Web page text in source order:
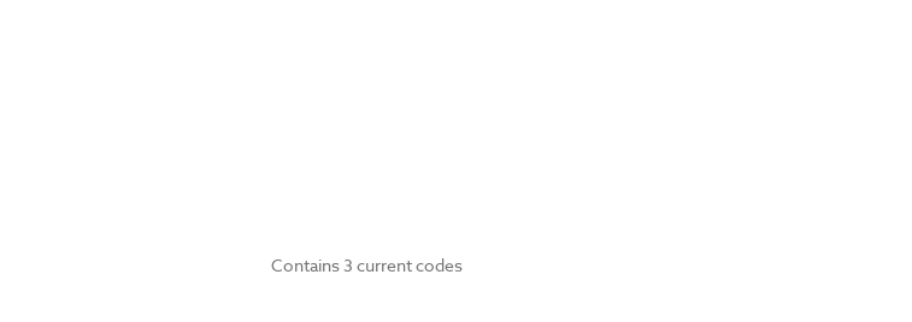
Contains 3 current codes